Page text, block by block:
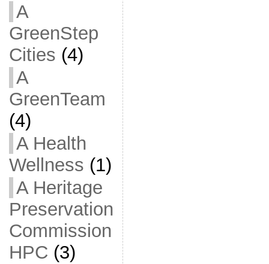
A
GreenStep
Cities (4)
A
GreenTeam
(4)
A Health
Wellness (1)
A Heritage
Preservation
Commission
HPC (3)